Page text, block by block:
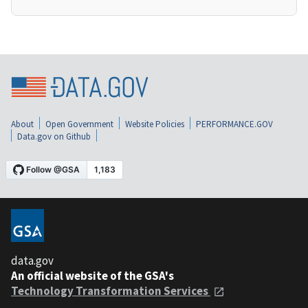
About Open Government Website Policies
PERFORMANCE.GOV
Data.gov on Github
data.gov
An official website of the GSA's
Technology Transformation Services